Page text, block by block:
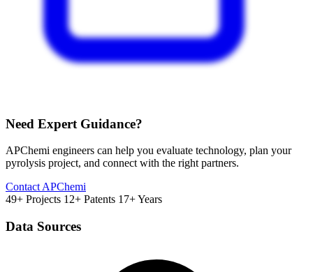
Need Expert Guidance?
APChemi engineers can help you evaluate technology, plan your
pyrolysis project, and connect with the right partners.
Contact APChemi
49+ Projects 12+ Patents 17+ Years
Data Sources